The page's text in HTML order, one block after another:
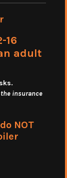
16
adult
.
insurance
NOT